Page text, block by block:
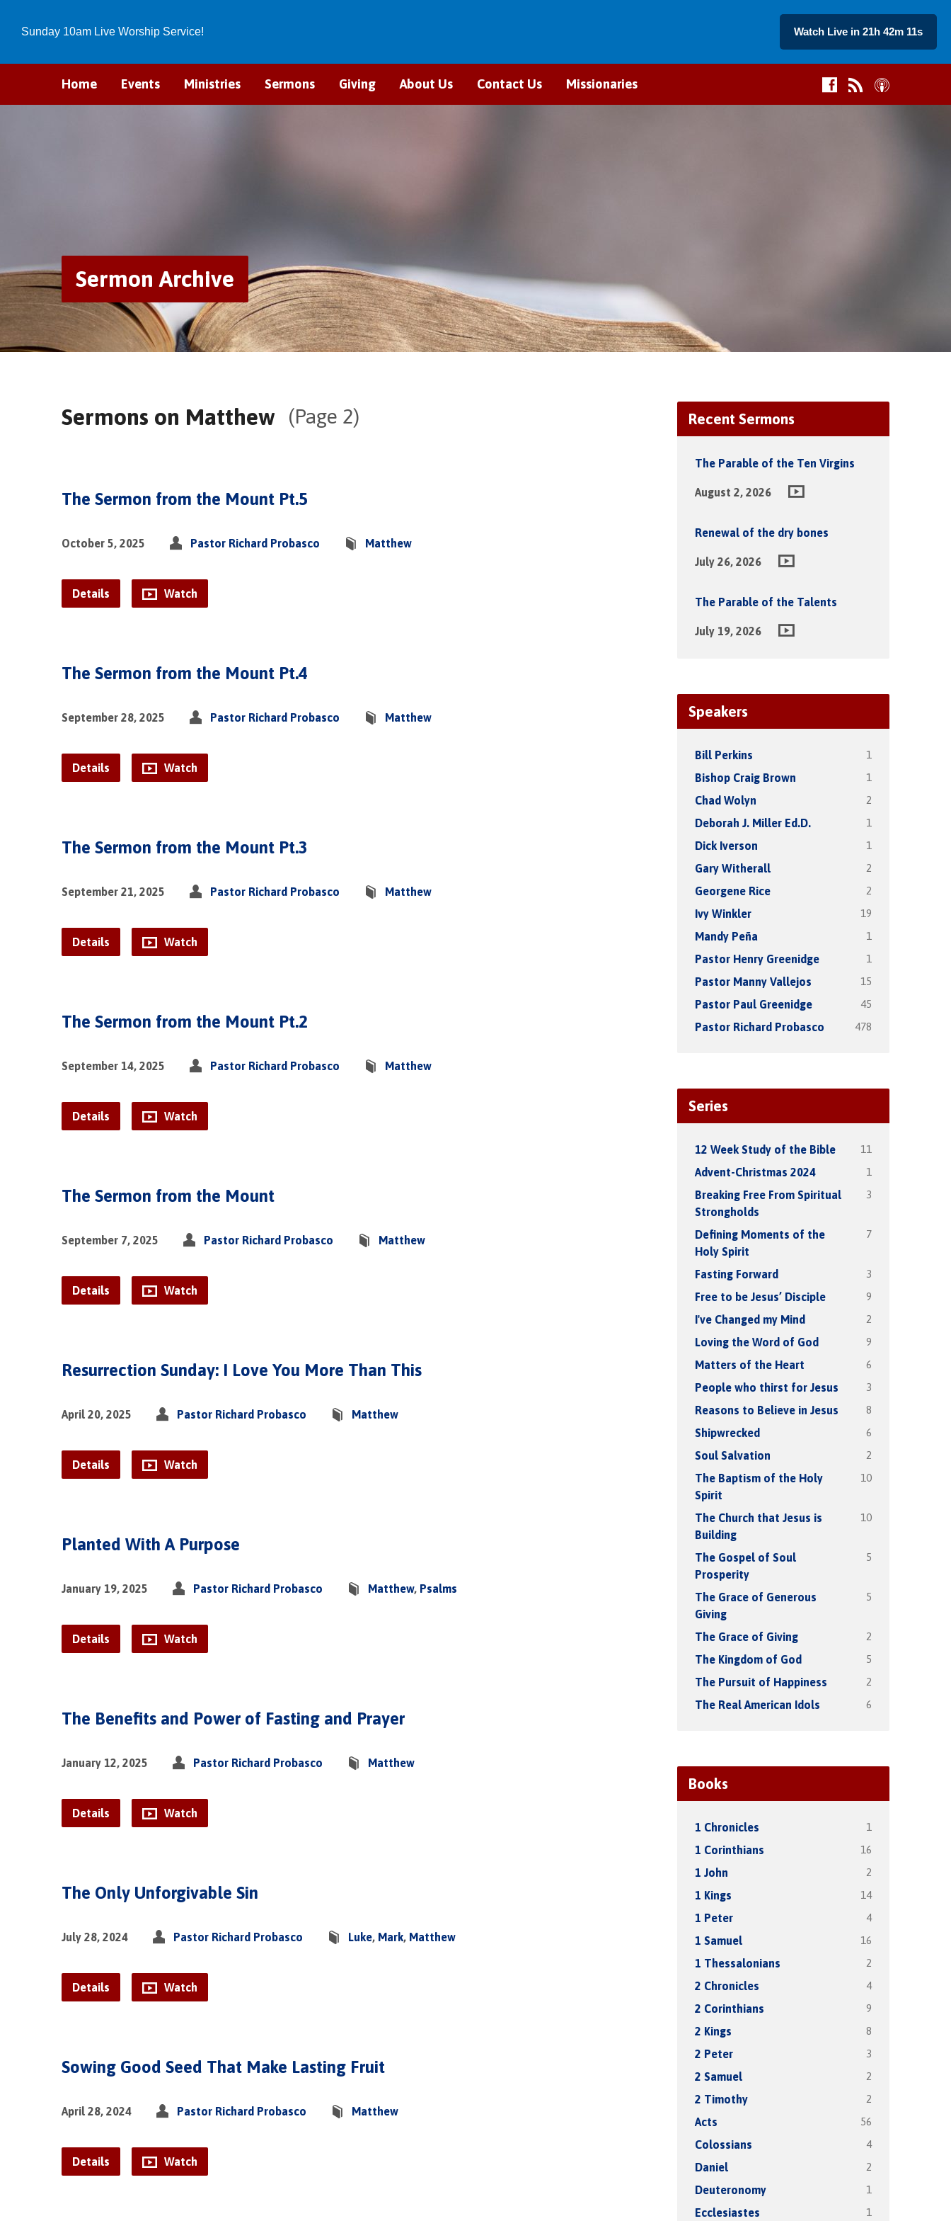
Sunday 10am Live Worship Service! Watch Live in 21h 42m 10s
Home Events Ministries Sermons Giving About Us Contact Us Missionaries
Sermon Archive
Sermons on Matthew (Page 2)
The Sermon from the Mount Pt.5
October 5, 2025 Pastor Richard Probasco Matthew
Details Watch
The Sermon from the Mount Pt.4
September 28, 2025 Pastor Richard Probasco Matthew
Details Watch
The Sermon from the Mount Pt.3
September 21, 2025 Pastor Richard Probasco Matthew
Details Watch
The Sermon from the Mount Pt.2
September 14, 2025 Pastor Richard Probasco Matthew
Details Watch
The Sermon from the Mount
September 7, 2025 Pastor Richard Probasco Matthew
Details Watch
Resurrection Sunday: I Love You More Than This
April 20, 2025 Pastor Richard Probasco Matthew
Details Watch
Planted With A Purpose
January 19, 2025 Pastor Richard Probasco Matthew, Psalms
Details Watch
The Benefits and Power of Fasting and Prayer
January 12, 2025 Pastor Richard Probasco Matthew
Details Watch
The Only Unforgivable Sin
July 28, 2024 Pastor Richard Probasco Luke, Mark, Matthew
Details Watch
Sowing Good Seed That Make Lasting Fruit
April 28, 2024 Pastor Richard Probasco Matthew
Details Watch
Recent Sermons
The Parable of the Ten Virgins
August 2, 2026
Renewal of the dry bones
July 26, 2026
The Parable of the Talents
July 19, 2026
Speakers
Bill Perkins 1
Bishop Craig Brown 1
Chad Wolyn 2
Deborah J. Miller Ed.D. 1
Dick Iverson 1
Gary Witherall 2
Georgene Rice 2
Ivy Winkler 19
Mandy Peña 1
Pastor Henry Greenidge 1
Pastor Manny Vallejos 15
Pastor Paul Greenidge 45
Pastor Richard Probasco 478
Series
12 Week Study of the Bible 11
Advent-Christmas 2024 1
Breaking Free From Spiritual
Strongholds
3
Defining Moments of the
Holy Spirit
7
Fasting Forward 3
Free to be Jesus’ Disciple 9
I've Changed my Mind 2
Loving the Word of God 9
Matters of the Heart 6
People who thirst for Jesus 3
Reasons to Believe in Jesus 8
Shipwrecked 6
Soul Salvation 2
The Baptism of the Holy
Spirit
10
The Church that Jesus is
Building
10
The Gospel of Soul
Prosperity
5
The Grace of Generous
Giving
5
The Grace of Giving 2
The Kingdom of God 5
The Pursuit of Happiness 2
The Real American Idols 6
Books
1 Chronicles 1
1 Corinthians 16
1 John 2
1 Kings 14
1 Peter 4
1 Samuel 16
1 Thessalonians 2
2 Chronicles 4
2 Corinthians 9
2 Kings 8
2 Peter 3
2 Samuel 2
2 Timothy 2
Acts 56
Colossians 4
Daniel 2
Deuteronomy 1
Ecclesiastes 1